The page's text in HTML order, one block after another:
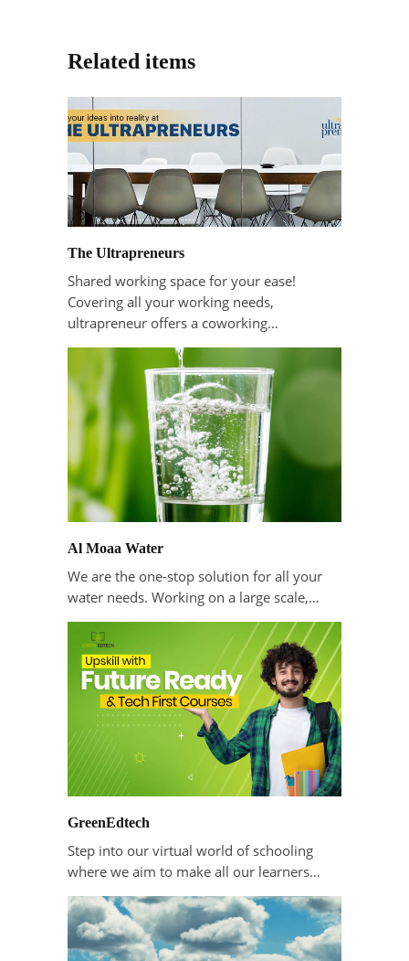
Related items
The Ultrapreneurs
Shared working space for your ease!
Covering all your working needs,
ultrapreneur offers a coworking…
Al Moaa Water
We are the one-stop solution for all your
water needs. Working on a large scale,…
GreenEdtech
Step into our virtual world of schooling
where we aim to make all our learners…